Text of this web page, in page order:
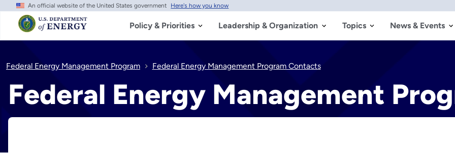
Skip
main
content
An official website of the United States government Here's how you know
Policy & Priorities Leadership & Organization Topics News & Events
Federal Energy Management Program Federal Energy Management Program Contacts
Federal Energy Management